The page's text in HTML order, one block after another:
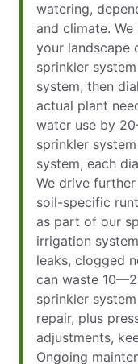
watering,
and climate.
your landscape
sprinkler
system, then
actual plant
water use by
sprinkler
system, each
We drive
soil-specific
as part of our
irrigation
leaks, clogged
can waste
sprinkler
repair, plus
adjustments,
Ongoing